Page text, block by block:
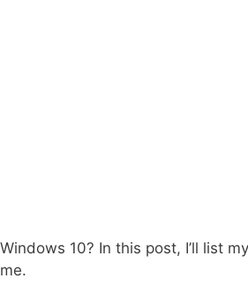
10? In this post, I’ll list my